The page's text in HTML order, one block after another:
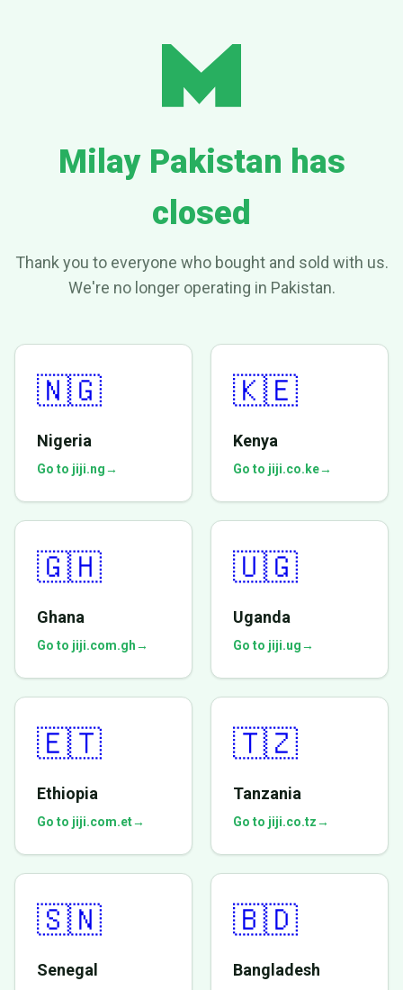
Milay Pakistan has
closed
Thank you to everyone who bought and sold with us.
We're no longer operating in Pakistan.
🇳🇬
Nigeria
Go to jiji.ng→
🇰🇪
Kenya
Go to jiji.co.ke→
🇬🇭
Ghana
Go to jiji.com.gh→
🇺🇬
Uganda
Go to jiji.ug→
🇪🇹
Ethiopia
Go to jiji.com.et→
🇹🇿
Tanzania
Go to jiji.co.tz→
🇸🇳
Senegal
🇧🇩
Bangladesh